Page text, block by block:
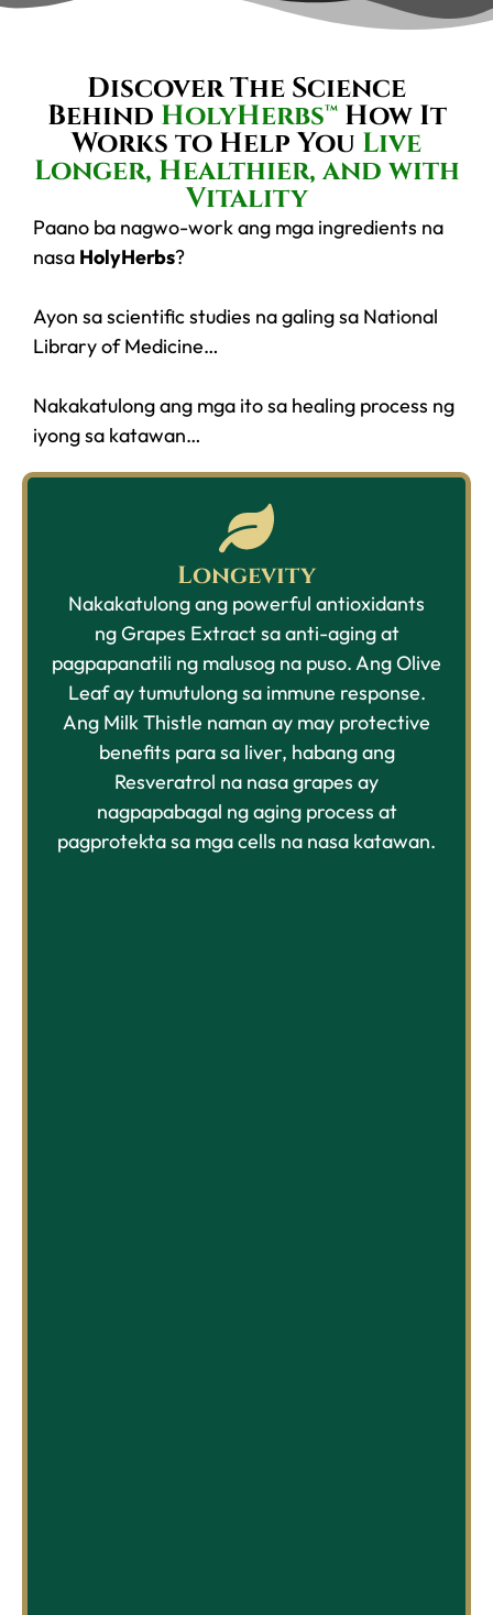
Discover The Science
Behind HolyHerbs™How It
Works to Help You Live
Longer, Healthier, and with
Vitality
Paano ba nagwo-work ang mga ingredients na
nasa HolyHerbs?
Ayon sa scientific studies na galing sa National
Library of Medicine…
Nakakatulong ang mga ito sa healing process ng
iyong sa katawan…
Longevity
Nakakatulong ang powerful antioxidants
ngGrapes Extract sa anti-aging at
pagpapanatili ng malusog na puso. Ang Olive
Leaf ay tumutulong sa immune response.
Ang Milk Thistle naman ay may protective
benefits para sa liver, habang ang
Resveratrol na nasa grapes ay
nagpapabagal ng aging process at
pagprotekta sa mga cells na nasa katawan.